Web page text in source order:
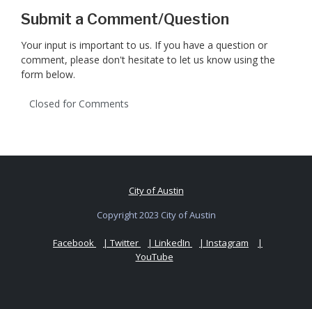
Submit a Comment/Question
Your input is important to us. If you have a question or
comment, please don't hesitate to let us know using the
form below.
Closed for Comments
City of Austin
Copyright 2023 City of Austin
Facebook | Twitter | LinkedIn | Instagram
|
YouTube